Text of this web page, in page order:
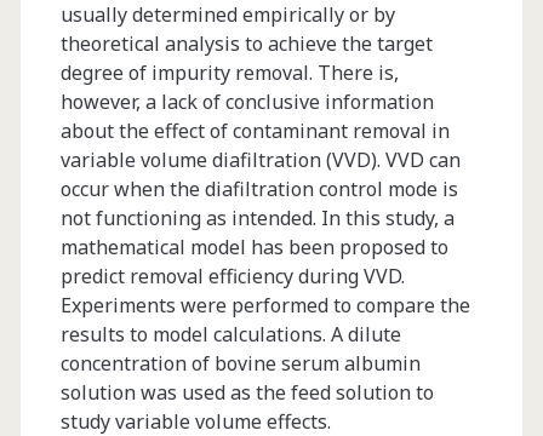
usually determined empirically or by
theoretical analysis to achieve the target
degree of impurity removal. There is,
however, a lack of conclusive information
about the effect of contaminant removal in
variable volume diafiltration (VVD). VVD can
occur when the diafiltration control mode is
not functioning as intended. In this study, a
mathematical model has been proposed to
predict removal efficiency during VVD.
Experiments were performed to compare the
results to model calculations. A dilute
concentration of bovine serum albumin
solution was used as the feed solution to
study variable volume effects.